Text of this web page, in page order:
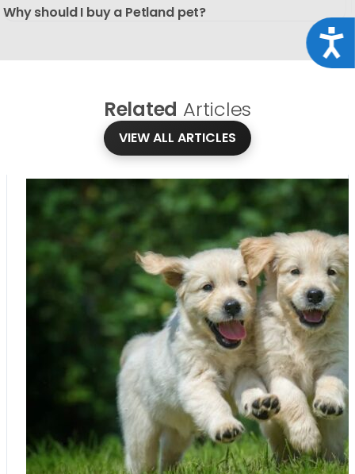
Why should I buy a Petland pet?
Related Articles
VIEW ALL ARTICLES